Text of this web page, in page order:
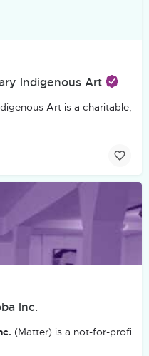
Indigenous Art
Art is a charitable,
Inc.
(Matter) is a not-for-profit,